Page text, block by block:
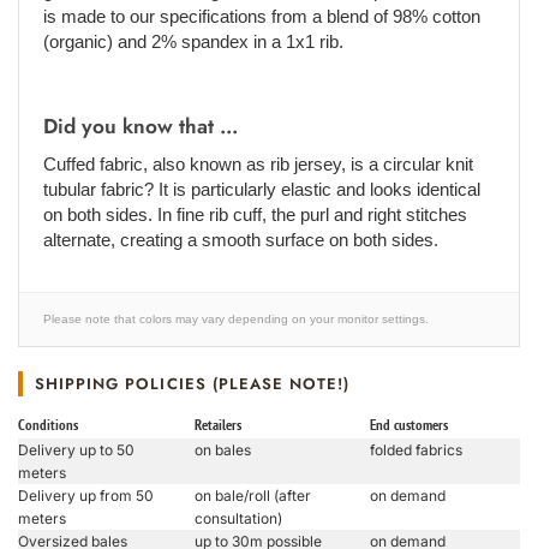
is made to our specifications from a blend of 98% cotton
(organic) and 2% spandex in a 1x1 rib.
Did you know that ...
Cuffed fabric, also known as rib jersey, is a circular knit
tubular fabric? It is particularly elastic and looks identical
on both sides. In fine rib cuff, the purl and right stitches
alternate, creating a smooth surface on both sides.
Please note that colors may vary depending on your monitor settings.
SHIPPING POLICIES (PLEASE NOTE!)
Conditions Retailers End customers
Delivery up to 50
meters
on bales folded fabrics
Delivery up from 50
meters
on bale/roll (after
consultation)
on demand
Oversized bales
up to 30m possible
on demand